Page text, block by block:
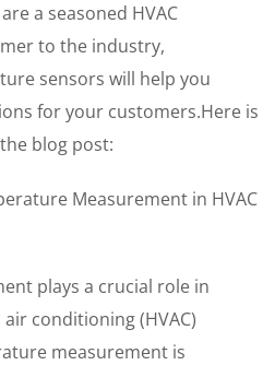
a seasoned HVAC
to the industry,
sensors will help you
for your customers.Here is
blog post:
Measurement in HVAC
plays a crucial role in
conditioning (HVAC)
measurement is